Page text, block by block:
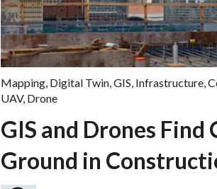
Mapping, Digital Twin,GIS, Infrastructure,
UAV, Drone
GIS and Drones Find
Ground in